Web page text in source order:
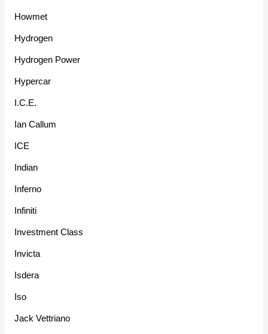
Howmet
Hydrogen
Hydrogen Power
Hypercar
I.C.E.
Ian Callum
ICE
Indian
Inferno
Infiniti
Investment Class
Invicta
Isdera
Iso
Jack Vettriano